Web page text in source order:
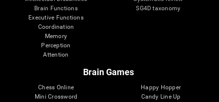
Brain Functions
Executive Functions
Coordination
Memory
Perception
Attention
SG4D taxonomy
Brain Games
Chess Online
Mini Crossword
Happy Hopper
Candy Line Up